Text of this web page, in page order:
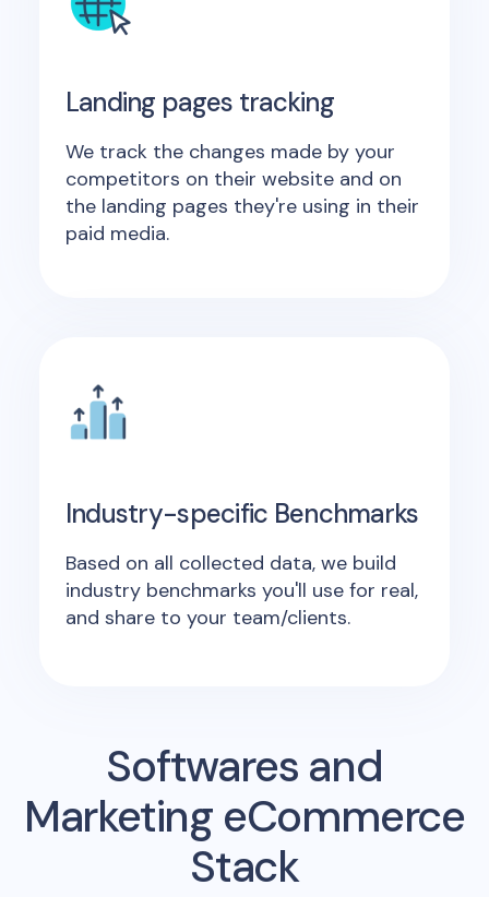
Landing pages tracking
We track the changes made by your
competitors on their website and on
the landing pages they're using in their
paid media.
Industry-specific Benchmarks
Based on all collected data, we build
industry benchmarks you'll use for real,
and share to your team/clients.
Softwares and
Marketing eCommerce
Stack